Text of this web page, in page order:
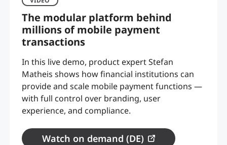
The modular platform behind
millions of mobile payment
transactions
In this live demo, product expert Stefan
Matheis shows how financial institutions can
provide and scale mobile payment functions —
with full control over branding, user
experience, and compliance.
Watch on demand (DE)